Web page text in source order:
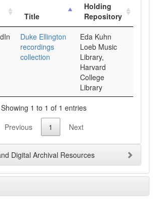
Title
Holding
Repository
Duke Ellington
recordings
collection
Eda Kuhn
Loeb Music
Library,
Harvard
College
Library
Showing 1 to 1 of 1 entries
Previous
1 Next
Digital Archival Resources